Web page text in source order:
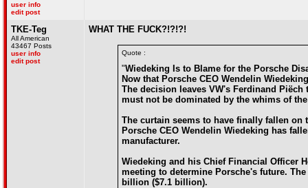
user info
edit post
TKE-Teg
All American
43467 Posts
user info
edit post
WHAT THE FUCK?!?!?!
Quote :
"Wiedeking Is to Blame for the Porsche
Now that Porsche CEO Wendelin
The decision leaves VW's Ferdinand
must not be dominated by the whims of
The curtain seems to have finally fallen on
Porsche CEO Wendelin Wiedeking has
manufacturer.
Wiedeking and his Chief Financial Officer
meeting to determine Porsche's future.
billion ($7.1 billion).